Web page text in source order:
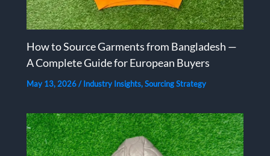
How to Source Garments from Bangladesh —
A Complete Guide for European Buyers
May 13, 2026/Industry Insights,Sourcing Strategy